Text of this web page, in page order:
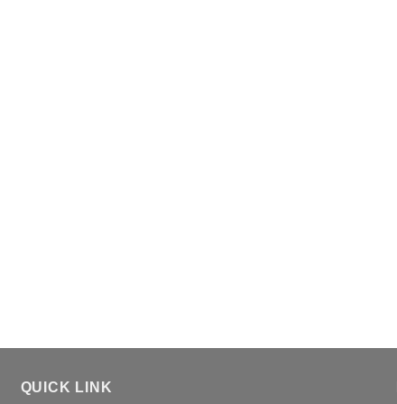
QUICK LINK